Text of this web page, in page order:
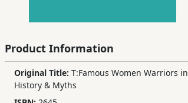
Educational
Books
Product Information
Original Title: T:Famous Women Warriors in
History & Myths